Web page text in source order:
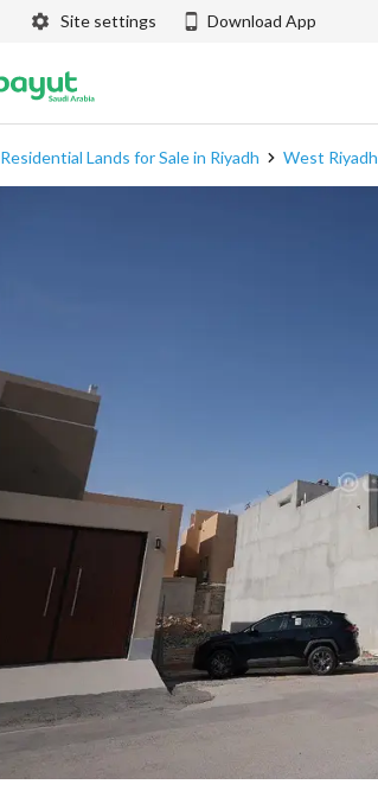
Site settings Download App
Residential Lands for Sale in Riyadh West Riyadh